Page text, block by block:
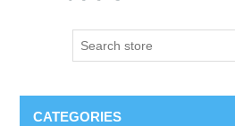
CATEGORIES